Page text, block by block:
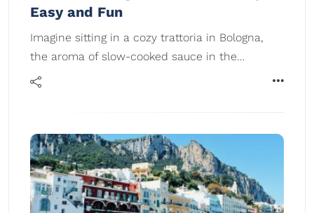
Easy and Fun
Imagine sitting in a cozy trattoria in Bologna,
the aroma of slow-cooked sauce in the…